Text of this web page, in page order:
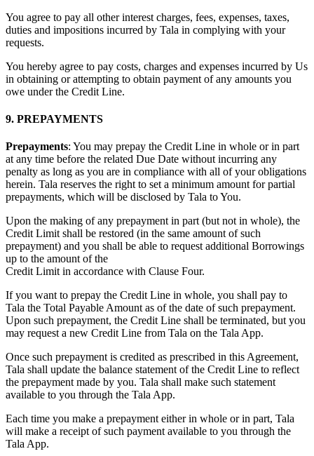
You agree to pay all other interest charges, fees, expenses, taxes,
duties and impositions incurred by Tala in complying with your
requests.
You hereby agree to pay costs, charges and expenses incurred by Us
in obtaining or attempting to obtain payment of any amounts you
owe under the Credit Line.
9. PREPAYMENTS
Prepayments: You may prepay the Credit Line in whole or in part
at any time before the related Due Date without incurring any
penalty as long as you are in compliance with all of your obligations
herein. Tala reserves the right to set a minimum amount for partial
prepayments, which will be disclosed by Tala to You.
Upon the making of any prepayment in part (but not in whole), the
Credit Limit shall be restored (in the same amount of such
prepayment) and you shall be able to request additional Borrowings
up to the amount of the
Credit Limit in accordance with Clause Four.
If you want to prepay the Credit Line in whole, you shall pay to
Tala the Total Payable Amount as of the date of such prepayment.
Upon such prepayment, the Credit Line shall be terminated, but you
may request a new Credit Line from Tala on the Tala App.
Once such prepayment is credited as prescribed in this Agreement,
Tala shall update the balance statement of the Credit Line to reflect
the prepayment made by you. Tala shall make such statement
available to you through the Tala App.
Each time you make a prepayment either in whole or in part, Tala
will make a receipt of such payment available to you through the
Tala App.